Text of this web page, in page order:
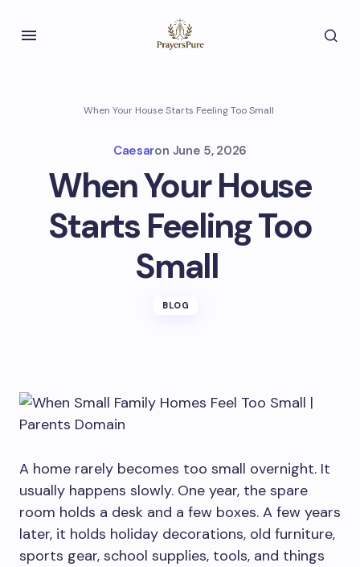
When Your House Starts Feeling Too Small
Caesaron June 5, 2026
When Your House
Starts Feeling Too
Small
BLOG
A home rarely becomes too small overnight. It
usually happens slowly. One year, the spare
room holds a desk and a few boxes. A few years
later, it holds holiday decorations, old furniture,
sports gear, school supplies, tools, and things